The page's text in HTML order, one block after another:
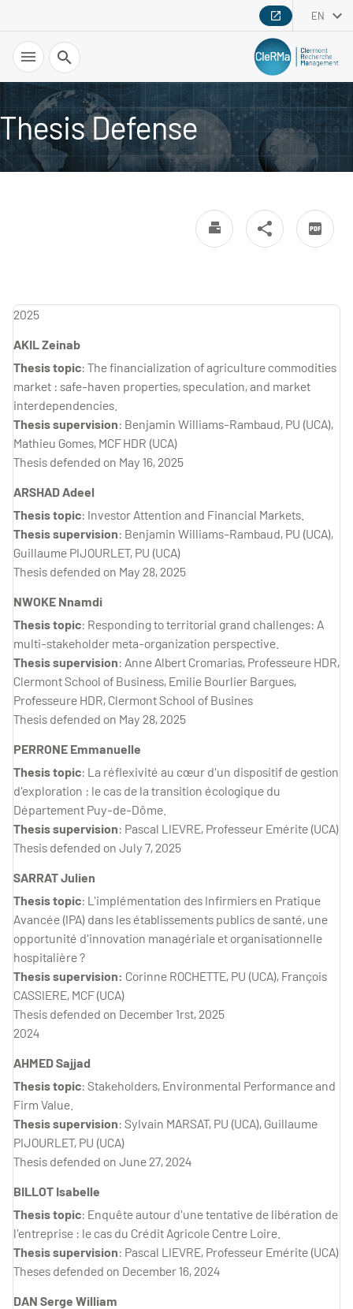
EN
Search
Thesis Defense
2025
AKIL Zeinab
Thesis topic: The financialization of agriculture commodities
market : safe-haven properties, speculation, and market
interdependencies.
Thesis supervision: Benjamin Williams-Rambaud, PU (UCA),
Mathieu Gomes, MCF HDR (UCA)
Thesis defended on May 16, 2025
ARSHAD Adeel
Thesis topic: Investor Attention and Financial Markets.
Thesis supervision: Benjamin Williams-Rambaud, PU (UCA),
Guillaume PIJOURLET, PU (UCA)
Thesis defended on May 28, 2025
NWOKE Nnamdi
Thesis topic: Responding to territorial grand challenges: A
multi-stakeholder meta-organization perspective.
Thesis supervision: Anne Albert Cromarias, Professeure HDR,
Clermont School of Business, Emilie Bourlier Bargues,
Professeure HDR, Clermont School of Busines
Thesis defended on May 28, 2025
PERRONE Emmanuelle
Thesis topic: La réflexivité au cœur d'un dispositif de gestion
d'exploration : le cas de la transition écologique du
Département Puy-de-Dôme.
Thesis supervision: Pascal LIEVRE, Professeur Emérite (UCA)
Thesis defended on July 7, 2025
SARRAT Julien
Thesis topic: L'implémentation des Infirmiers en Pratique
Avancée (IPA) dans les établissements publics de santé, une
opportunité d'innovation managériale et organisationnelle
hospitalière ?
Thesis supervision: Corinne ROCHETTE, PU (UCA), François
CASSIERE, MCF (UCA)
Thesis defended on December 1rst, 2025
2024
AHMED Sajjad
Thesis topic: Stakeholders, Environmental Performance and
Firm Value.
Thesis supervision: Sylvain MARSAT, PU (UCA), Guillaume
PIJOURLET, PU (UCA)
Thesis defended on June 27, 2024
BILLOT Isabelle
Thesis topic: Enquête autour d'une tentative de libération de
l'entreprise : le cas du Crédit Agricole Centre Loire.
Thesis supervision: Pascal LIEVRE, Professeur Emérite (UCA)
Theses defended on December 16, 2024
DAN Serge William